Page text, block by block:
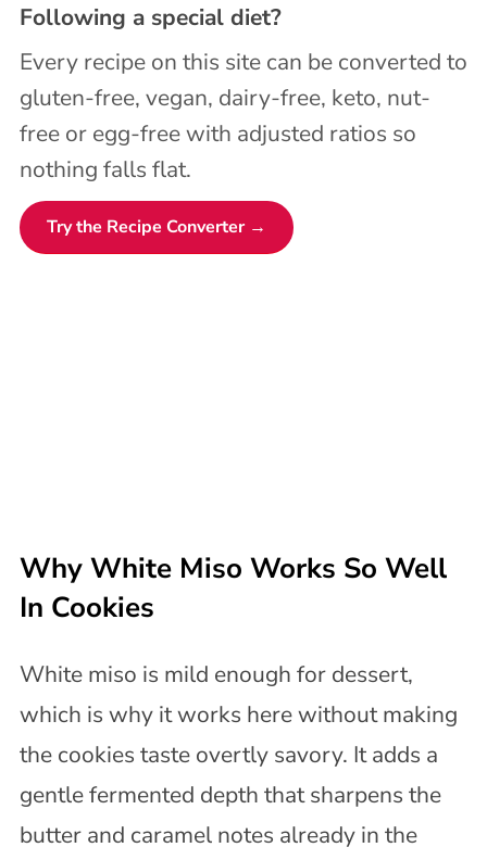
Following a special diet?
Every recipe on this site can be converted to
gluten-free, vegan, dairy-free, keto, nut-
free or egg-free with adjusted ratios so
nothing falls flat.
Try the Recipe Converter →
Why White Miso Works So Well
In Cookies
White miso is mild enough for dessert,
which is why it works here without making
the cookies taste overtly savory. It adds a
gentle fermented depth that sharpens the
butter and caramel notes already in the